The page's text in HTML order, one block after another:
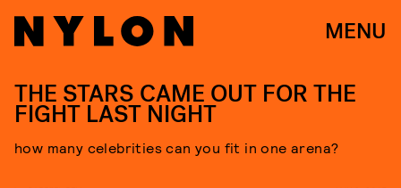
MENU
THE STARS CAME OUT FOR THE
FIGHT LAST NIGHT
how many celebrities can you fit in one arena?